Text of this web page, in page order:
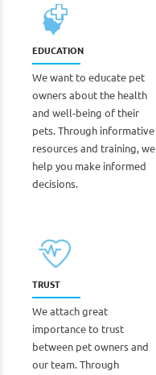
EDUCATION
We want to educate pet
owners about the health
and well-being of their
pets. Through informative
resources and training, we
help you make informed
decisions.
TRUST
We attach great
importance to trust
between pet owners and
our team. Through